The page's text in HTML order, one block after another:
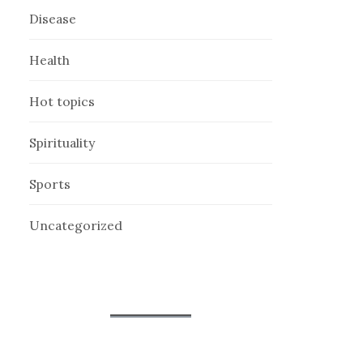
Disease
Health
Hot topics
Spirituality
Sports
Uncategorized